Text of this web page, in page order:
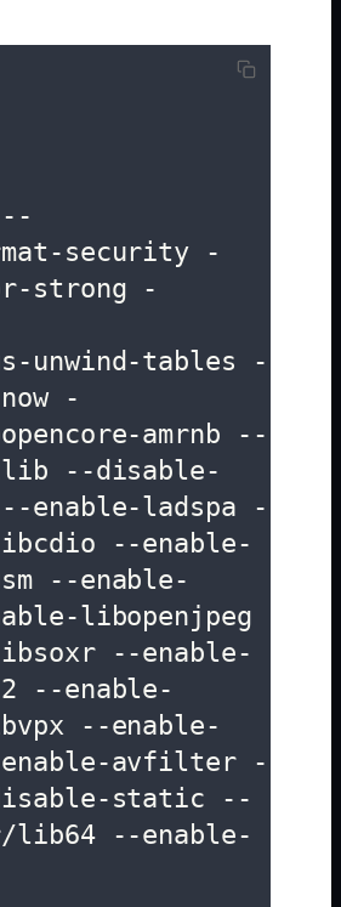
security -
strong -
unwind-tables -
-
amrnb --
--disable-
enable-ladspa -
--enable-
--enable-
libopenjpeg
--enable-
--enable-
--enable-
avfilter -
disable-static --
lib64 --enable-